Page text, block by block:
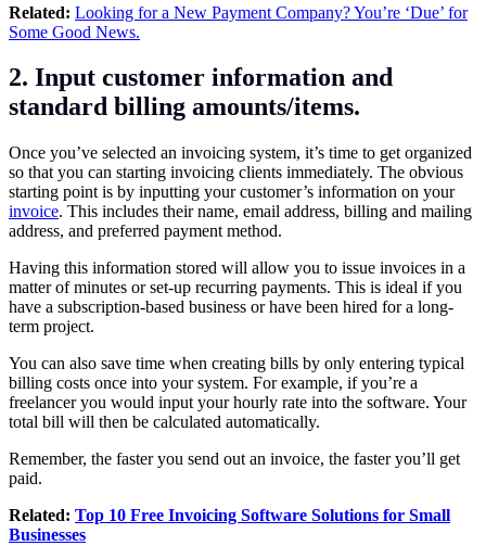
Related: Looking for a New Payment Company? You’re ‘Due’ for
Some Good News.
2. Input customer information and
standard billing amounts/items.
Once you’ve selected an invoicing system, it’s time to get organized
so that you can starting invoicing clients immediately. The obvious
starting point is by inputting your customer’s information on your
invoice. This includes their name, email address, billing and mailing
address, and preferred payment method.
Having this information stored will allow you to issue invoices in a
matter of minutes or set-up recurring payments. This is ideal if you
have a subscription-based business or have been hired for a long-
term project.
You can also save time when creating bills by only entering typical
billing costs once into your system. For example, if you’re a
freelancer you would input your hourly rate into the software. Your
total bill will then be calculated automatically.
Remember, the faster you send out an invoice, the faster you’ll get
paid.
Related: Top 10 Free Invoicing Software Solutions for Small
Businesses